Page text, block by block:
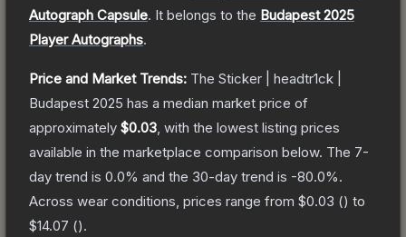
Autograph Capsule. It belongs to the Budapest 2025
Player Autographs.
Price and Market Trends: The Sticker | headtr1ck |
Budapest 2025 has a median market price of
approximately $0.03 , with the lowest listing prices
available in the marketplace comparison below. The 7-
day trend is 0.0% and the 30-day trend is -80.0%.
Across wear conditions, prices range from $0.03 () to
$14.07 ().